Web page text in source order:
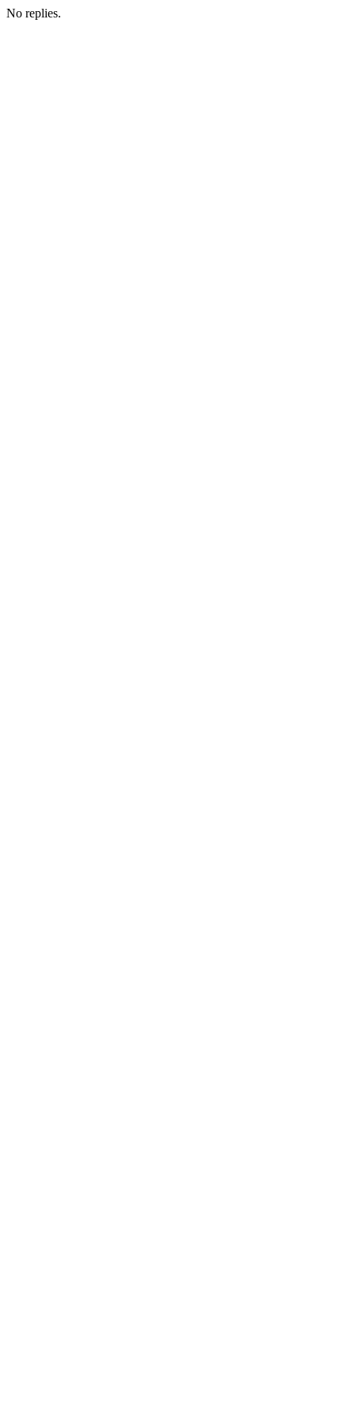
No replies.